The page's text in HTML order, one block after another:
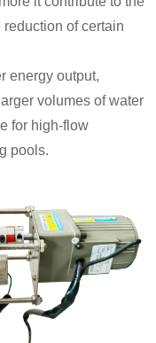
of certain
energy output,
volumes of water
for high-flow
pools.